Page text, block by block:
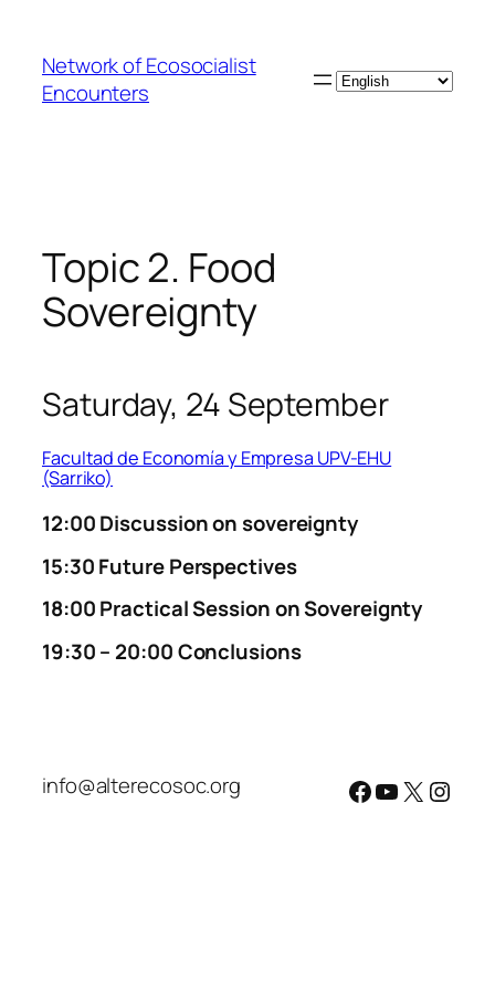
content
Network of Ecosocialist
Encounters
Choose
Topic 2. Food
Sovereignty
Saturday, 24 September
Facultad de Economía y Empresa UPV-EHU
(Sarriko)
12:00Discussion on sovereignty
15:30Future Perspectives
18:00Practical Session on Sovereignty
19:30 – 20:00 Conclusions
info@alterecosoc.org Facebook
YouTube
X